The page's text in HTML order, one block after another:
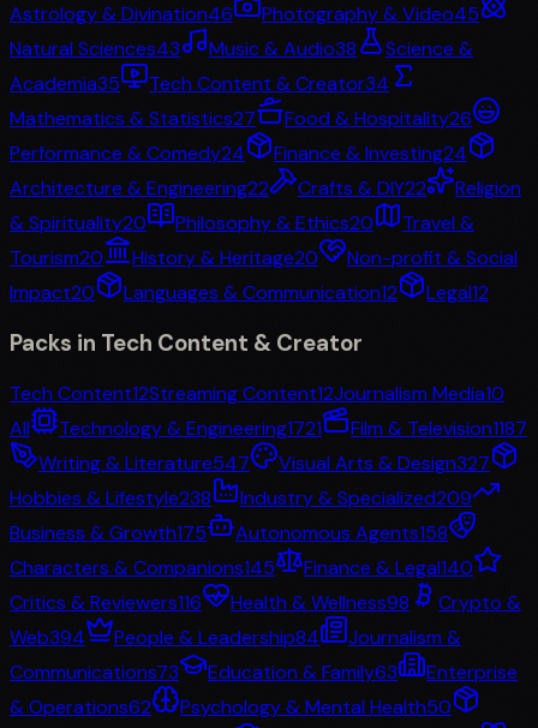
Astrology & Divination46 Photography & Video45
Natural Sciences43 Music & Audio38
Science &
Academia35 Tech Content & Creator34
Mathematics & Statistics27 Food & Hospitality26
Performance & Comedy24 Finance & Investing24
Architecture & Engineering22 Crafts & DIY22
Religion
& Spirituality20 Philosophy & Ethics20
Travel &
Tourism20 History & Heritage20
Non-profit & Social
Impact20 Languages & Communication12 Legal12
Packs in Tech Content & Creator
Tech Content12Streaming Content12Journalism Media10
All
Technology & Engineering1721 Film & Television1187
Writing & Literature547 Visual Arts & Design327
Hobbies & Lifestyle238 Industry & Specialized209
Business & Growth175 Autonomous Agents158
Characters & Companions145 Finance & Legal140
Critics & Reviewers116 Health & Wellness98
Crypto &
Web394 People & Leadership84
Journalism &
Communications73 Education & Family63
Enterprise
& Operations62 Psychology & Mental Health50